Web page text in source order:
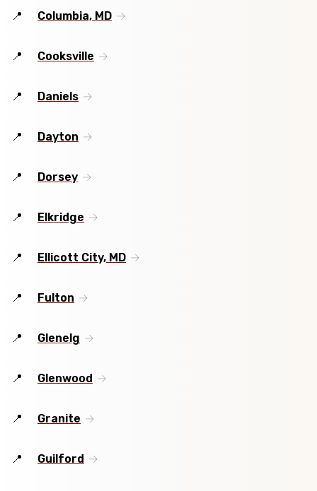
Columbia, MD
Cooksville
Daniels
Dayton
Dorsey
Elkridge
Ellicott City, MD
Fulton
Glenelg
Glenwood
Granite
Guilford